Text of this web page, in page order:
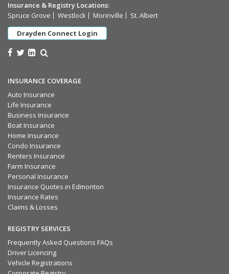
Insurance & Registry Locations:
Spruce Grove
Westlock Morinville
St. Albert
Drayden Connect Login
INSURANCE COVERAGE
Auto Insurance
Life Insurance
Business Insurance
Boat Insurance
Home Insurance
Condo Insurance
Renters Insurance
Farm Insurance
Personal Insurance
Insurance Quotes in Edmonton
Insurance Rates
Claims & Losses
REGISTRY SERVICES
Frequently Asked Questions FAQs
Driver Licencing
Vehicle Registrations